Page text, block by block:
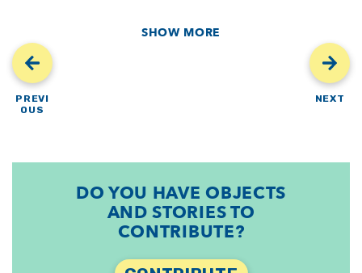
SHOW MORE
PREVI
OUS
NEXT
DO YOU HAVE OBJECTS
AND STORIES TO
CONTRIBUTE?